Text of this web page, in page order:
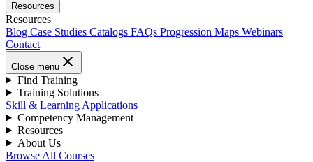
Resources
Resources
Blog Case Studies Catalogs FAQs Progression Maps Webinars
Contact
Close menu
Find Training
Training Solutions
Skill & Learning Applications
Competency Management
Resources
About Us
Browse All Courses